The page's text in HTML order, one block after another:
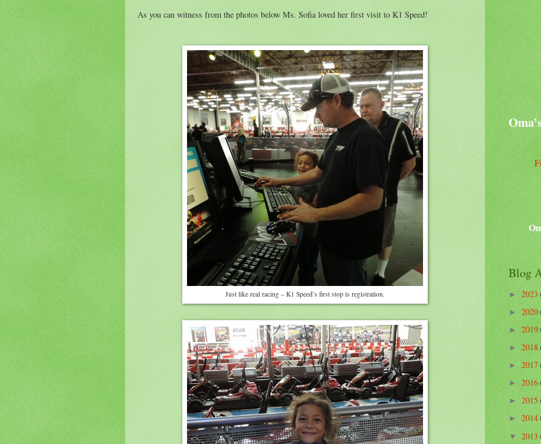
As you can witness from the photos below Ms. Sofia loved her first visit to K1 Speed!
Just like real racing – K1 Speed’s first stop is registration.
Blog
►2023
►2020
►2019
►2018
►2017
►2016
►2015
►2014
▼ 2013